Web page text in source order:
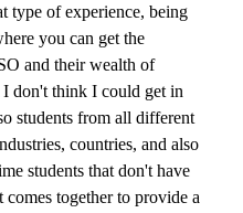
type of experience, being
you can get the
and their wealth of
don't think I could get in
students from all different
countries, and also
students that don't have
together to provide a